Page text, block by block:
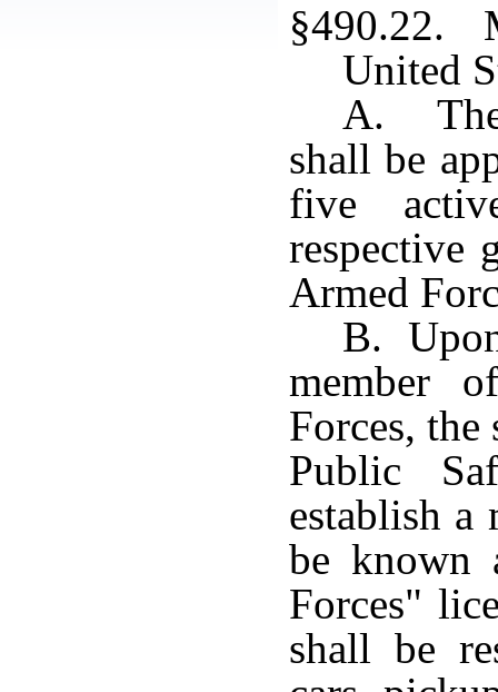
§490.22.
United
A. The
shall be
five
respective
Armed
B.
member
Forces,
Public
establish a
be known
Forces"
shall be